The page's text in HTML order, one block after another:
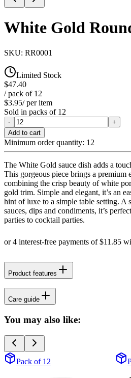
White Gold
SKU: RR0001
Limited Stock
$47.40
/ pack of 12
$3.95/ per item
Sold in packs of 12
-
+
Add to cart
Minimum order quantity: 12
The White Gold sauce dish adds a
This gorgeous piece brings a premium
combining the crisp beauty of white
gold trim. Simple and elegant, it’s an
hint of luxe to a simple table setting. A
sauces, dips and condiments, it’s
parties to cocktail parties.
Product features
Care guide
You may also like:
Pack of 12